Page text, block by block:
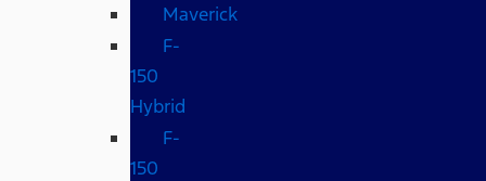
Maverick
F-
150
Hybrid
F-
150